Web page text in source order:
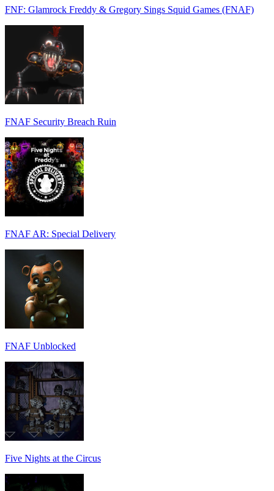
FNF: Glamrock Freddy & Gregory Sings Squid Games (FNAF)
FNAF Security Breach Ruin
FNAF AR: Special Delivery
FNAF Unblocked
Five Nights at the Circus